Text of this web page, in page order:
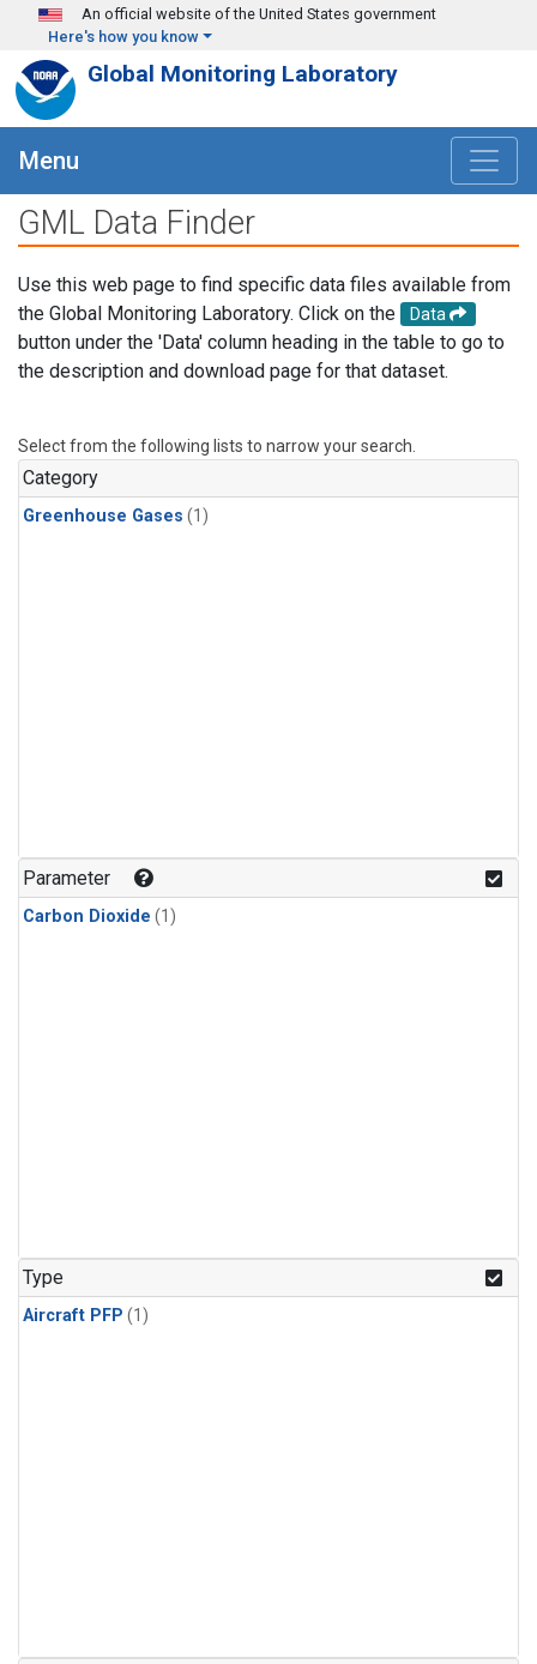
Skip to main content
An official website of the United States government
Here's how you know
Global Monitoring Laboratory
Menu
GML Data Finder
Use this web page to find specific data files available from
the Global Monitoring Laboratory. Click on the
Data
button under the 'Data' column heading in the table to go to
the description and download page for that dataset.
Select from the following lists to narrow your search.
Category
Greenhouse Gases (1)
Parameter
Carbon Dioxide (1)
Type
Aircraft PFP (1)